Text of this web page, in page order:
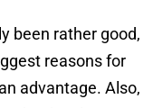
been rather good,
reasons for
advantage. Also,